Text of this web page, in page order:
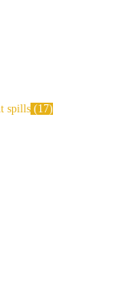
spills
17